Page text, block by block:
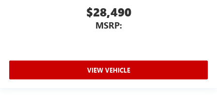
$28,490
MSRP:
VIEW VEHICLE